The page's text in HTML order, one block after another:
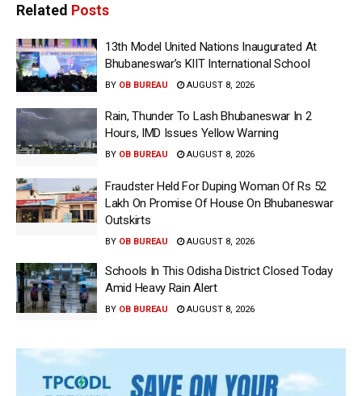
Related Posts
13th Model United Nations Inaugurated At
Bhubaneswar’s KIIT International School
BY OB BUREAU AUGUST 8, 2026
Rain, Thunder To Lash Bhubaneswar In 2
Hours, IMD Issues Yellow Warning
BY OB BUREAU AUGUST 8, 2026
Fraudster Held For Duping Woman Of Rs 52
Lakh On Promise Of House On Bhubaneswar
Outskirts
BY OB BUREAU AUGUST 8, 2026
Schools In This Odisha District Closed Today
Amid Heavy Rain Alert
BY OB BUREAU AUGUST 8, 2026